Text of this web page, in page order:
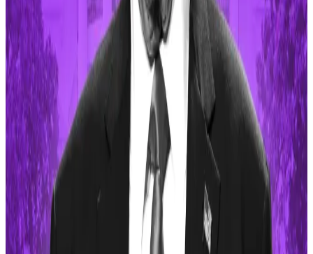
controversy
and could become the subject of future
enforcement action by US regulators
Ethereum creator Vitalik Buterin has criticised the
celebrity memecoin culture and said creators should
focus on projects that offer “some kind of public
good,” rather than enriching early adopters.
There are even tokens based on US political figures
whose price movementsoften mirror political
sentiments
Short memecoins